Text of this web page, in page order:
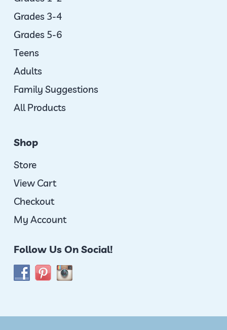
Grades 3-4
Grades 5-6
Teens
Adults
Family Suggestions
All Products
Shop
Store
View Cart
Checkout
My Account
Follow Us On Social!